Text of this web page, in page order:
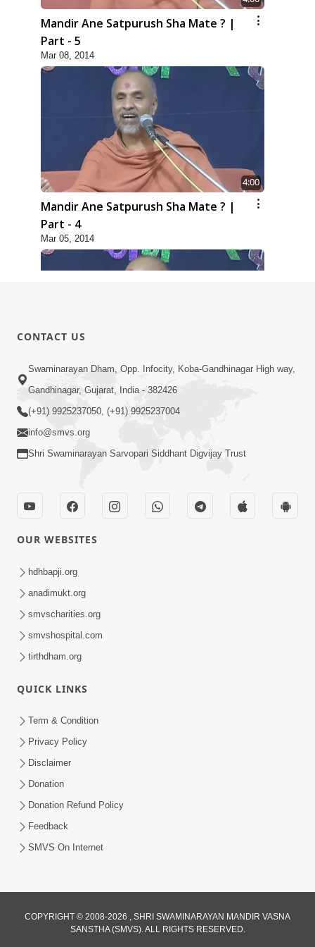
Mandir Ane Satpurush Sha Mate ? |
Part - 5
Mar 08, 2014
4:00
Mandir Ane Satpurush Sha Mate ? |
Part - 4
Mar 05, 2014
6:00
Mandir Ane Satpurush Sha Mate ? |
Part - 3
Mandir Ane Satpurush Sha Mate ? |
Part - 2
Mandir Ane Satpurush Sha Mate ? |
Feb 24, 2014
CONTACT US
Swaminarayan Dham, Opp. Infocity, Koba-Gandhinagar High way,
Gandhinagar, Gujarat, India - 382426
(+91) 9925237050, (+91) 9925237004
info@smvs.org
Shri Swaminarayan Sarvopari Siddhant Digvijay Trust
OUR WEBSITES
hdhbapji.org
anadimukt.org
smvscharities.org
smvshospital.com
tirthdham.org
QUICK LINKS
Term & Condition
Privacy Policy
Disclaimer
Donation
Donation Refund Policy
Feedback
SMVS On Internet
COPYRIGHT © 2008-2026 , SHRI SWAMINARAYAN MANDIR VASNA
SANSTHA (SMVS). ALL RIGHTS RESERVED.